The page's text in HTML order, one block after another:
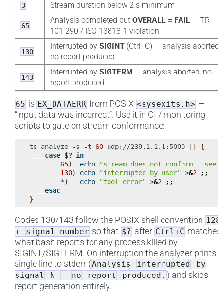
3 Stream duration below 2 s minimum
65
Analysis completed butOVERALL = FAIL — TR
101 290 / ISO 13818-1 violation
130
Interrupted bySIGINT (Ctrl+C) — analysis
no report produced
143
Interrupted bySIGTERM — analysis aborted, no
report produced
65 is EX_DATAERR from POSIX <sysexits.h> —
“input data was incorrect”. Use it in CI / monitoring
scripts to gate on stream conformance:
ts_analyze -s -t 60 udp://239.1.1.1:5000
{
case $?
in
65) echo
"stream does not conform —
130) echo "interrupted by user" >&2
;;
*) echo "tool error" >&2
;;
esac
}
Codes 130/143 follow the POSIX shell convention
+
signal_number so that $? after Ctrl+C
what bash reports for any process killed by
SIGINT/SIGTERM. On interruption the analyzer prints
single line to stderr (Analysis interrupted
by
signal
N — no report produced. ) and skips
report generation entirely.